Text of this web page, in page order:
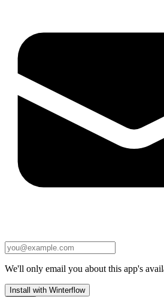
We'll only email you about this app's
Install with Winterflow